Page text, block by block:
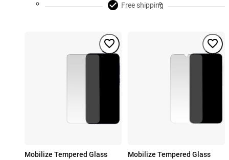
Free shipping
Mobilize Tempered Glass
Mobilize Tempered Glass